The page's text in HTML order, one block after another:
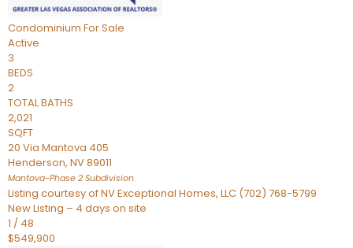
Condominium For Sale
Active
3
BEDS
2
TOTAL BATHS
2,021
SQFT
20 Via Mantova 405
Henderson, NV89011
Mantova-Phase 2 Subdivision
Listing courtesy of NV Exceptional Homes, LLC (702) 768-5799
New Listing – 4 days on site
1 / 48
$549,900